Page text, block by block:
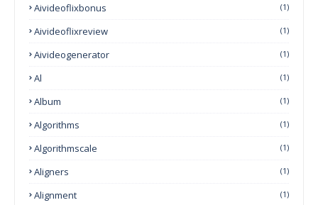
Aivideoflixbonus (1)
Aivideoflixreview (1)
Aivideogenerator (1)
Al (1)
Album (1)
Algorithms (1)
Algorithmscale (1)
Aligners (1)
Alignment (1)